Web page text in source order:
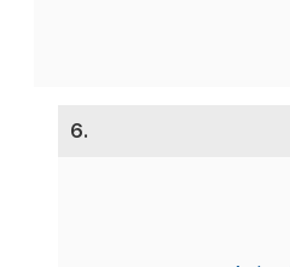
6.